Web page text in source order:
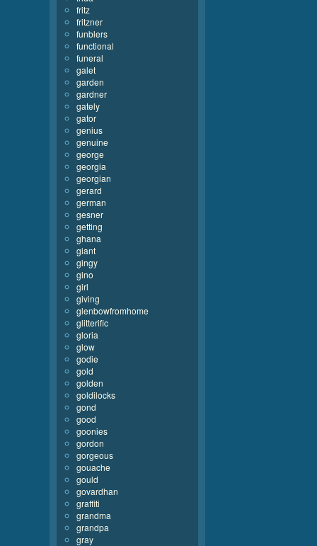
fritz
fritzner
funblers
functional
funeral
galet
garden
gardner
gately
gator
genius
genuine
george
georgia
georgian
gerard
german
gesner
getting
ghana
giant
gingy
gino
girl
giving
glenbowfromhome
glitterific
gloria
glow
godie
gold
golden
goldilocks
gond
good
goonies
gordon
gorgeous
gouache
gould
govardhan
graffiti
grandma
grandpa
gray